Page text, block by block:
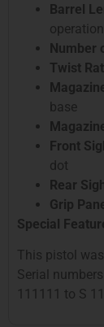
Barrel
Number
Twist
base
Front
dot
Rear
Grip
Special
This pistol
Serial
111111 to S